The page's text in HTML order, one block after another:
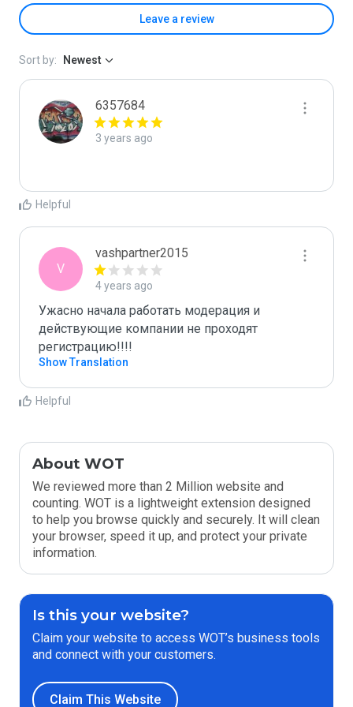
Leave a review
Sort by: Newest
6357684
3 years ago
Helpful
V
vashpartner2015
4 years ago
Ужасно начала работать модерация и
действующие компании не проходят
регистрацию!!!!
Show Translation
Helpful
About WOT
We reviewed more than 2 Million website and
counting. WOT is a lightweight extension designed
to help you browse quickly and securely. It will clean
your browser, speed it up, and protect your private
information.
Is this your website?
Claim your website to access WOT’s business tools
and connect with your customers.
Claim This Website